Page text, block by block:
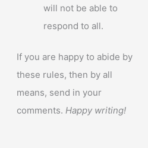
will not be able to
respond to all.
If you are happy to abide by
these rules, then by all
means, send in your
comments.Happy writing!